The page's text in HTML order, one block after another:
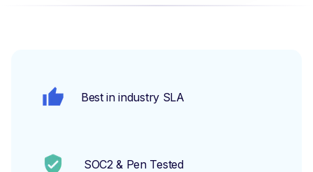
Best in industry SLA
SOC2 & Pen Tested